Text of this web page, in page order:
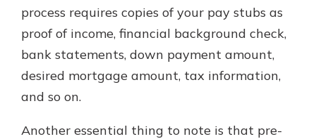
process requires copies of your pay stubs as
proof of income, financial background check,
bank statements, down payment amount,
desired mortgage amount, tax information,
and so on.
Another essential thing to note is that pre-